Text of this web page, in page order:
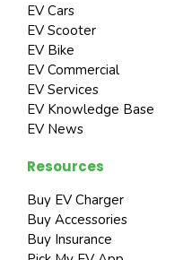
EV Cars
EV Scooter
EV Bike
EV Commercial
EV Services
EV Knowledge Base
EV News
Resources
Buy EV Charger
Buy Accessories
Buy Insurance